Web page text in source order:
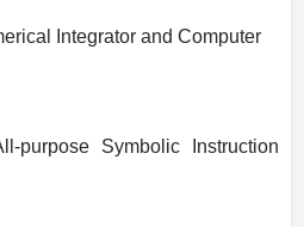
Integrator and Computer
purpose Symbolic Instruction